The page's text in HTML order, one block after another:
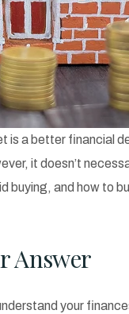
a better financial
it doesn’t
and how to
Answer
your